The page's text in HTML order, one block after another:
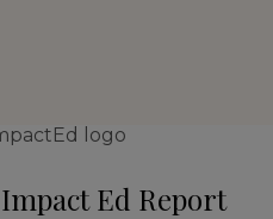
Impact Ed Report